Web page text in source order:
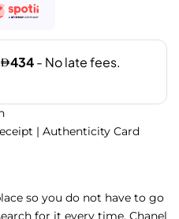
| Authenticity Card
so you do not have to go
for it every time. Chanel